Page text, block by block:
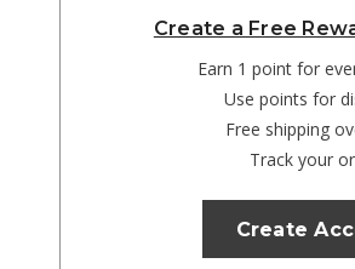
Create a Free
Earn 1 point for
Use points for
Free shipping
Track your
Create